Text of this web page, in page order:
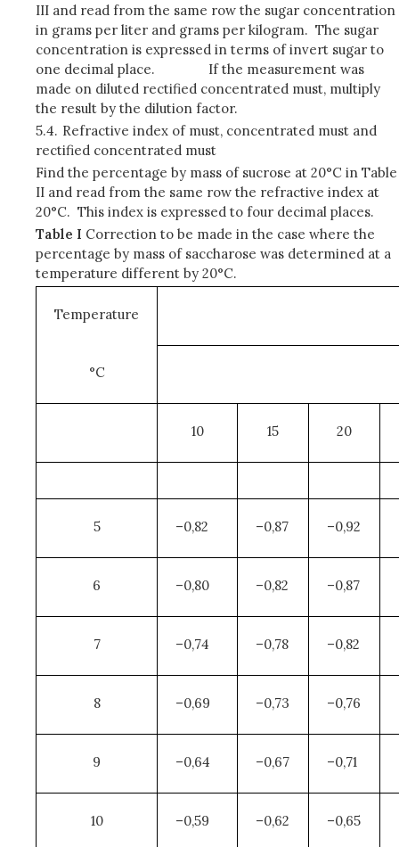
III and read from the same row the sugar concentration
in grams per liter and grams per kilogram. The sugar
concentration is expressed in terms of invert sugar to
one decimal place. If the measurement was
made on diluted rectified concentrated must, multiply
the result by the dilution factor.
5.4. Refractive index of must, concentrated must and
rectified concentrated must
Find the percentage by mass of sucrose at 20°C in Table
II and read from the same row the refractive index at
20°C. This index is expressed to four decimal places.
Table I Correction to be made in the case where the
percentage by mass of saccharose was determined at a
temperature different by 20°C.
Temperature
°C
10 15 20
5 –0,82 –0,87 –0,92
6 –0,80 –0,82 –0,87
7 –0,74 –0,78 –0,82
8 –0,69 –0,73 –0,76
9 –0,64 –0,67 –0,71
10 –0,59 –0,62 –0,65